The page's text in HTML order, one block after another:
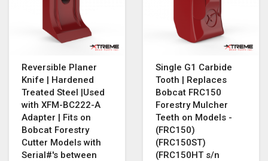
Reversible Planer
Knife | Hardened
Treated Steel |Used
with XFM-BC222-A
Adapter | Fits on
Bobcat Forestry
Cutter Models with
Serial#'s between
Single G1 Carbide
Tooth | Replaces
Bobcat FRC150
Forestry Mulcher
Teeth on Models -
(FRC150)
(FRC150ST)
(FRC150HT s/n